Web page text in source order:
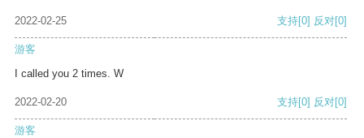
2022-02-25 支持[0] 反对[0]
游客
I called you 2 times. W
2022-02-20 支持[0] 反对[0]
游客